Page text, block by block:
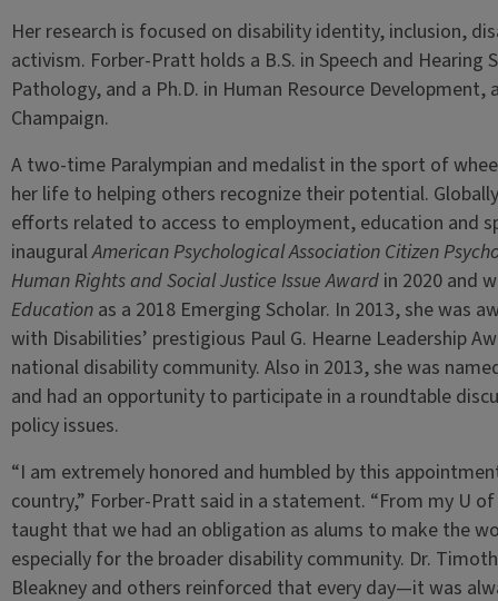
Her research is focused on disability identity, inclusion,
activism. Forber-Pratt holds a B.S. in Speech and Hearing
Pathology, and a Ph.D. in Human Resource
Champaign.
A two-time Paralympian and medalist in the sport of
her life to helping others recognize their potential.
efforts related to access to employment, education and
inauguralAmerican Psychological Association Citizen
Human Rights and Social Justice Issue Awardin 2020 and
Educationas a 2018 Emerging Scholar. In 2013, she was
with Disabilities’ prestigious Paul G. Hearne Leadership
national disability community. Also in 2013, she was
and had an opportunity to participate in a roundtable
policy issues.
“I am extremely honored and humbled by this
country,” Forber-Pratt said in a statement. “From my U
taught that we had an obligation as alums to make the
especially for the broader disability community. Dr.
Bleakney and others reinforced that every day—it was